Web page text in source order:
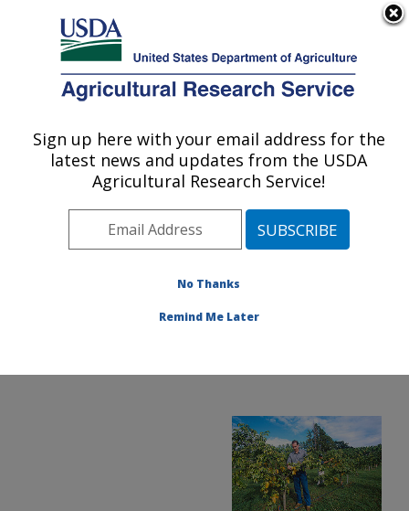
Here's how you know
Agricultural Research Service
U.S. DEPARTMENT OF AGRICULTURE
Communications»
Images»Photos»Apr01
» k9378-1
Sign up here with your email address for the
latest news and updates from the USDA
Agricultural Research Service!
No Thanks
Remind Me Later